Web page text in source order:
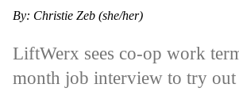
By: Christie Zeb (she/her)
LiftWerx sees co-op work
month job interview to try out